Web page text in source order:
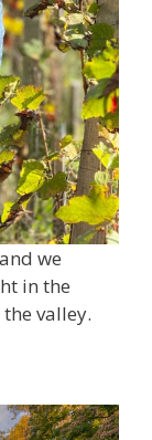
we
in the
valley.